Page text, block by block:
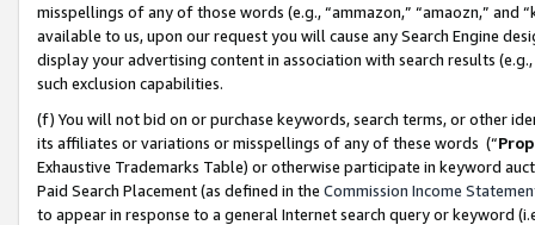
misspellings of any of those words (e.g., “ammazon,” “amaozn,” and
available to us, upon our request you will cause any Search Engine
display your advertising content in association with search results
such exclusion capabilities.
(f) You will not bid on or purchase keywords, search terms, or other
its affiliates or variations or misspellings of any of these words (“
Exhaustive Trademarks Table) or otherwise participate in keyword
Paid Search Placement (as defined in the Commission Income
to appear in response to a general Internet search query or keyword